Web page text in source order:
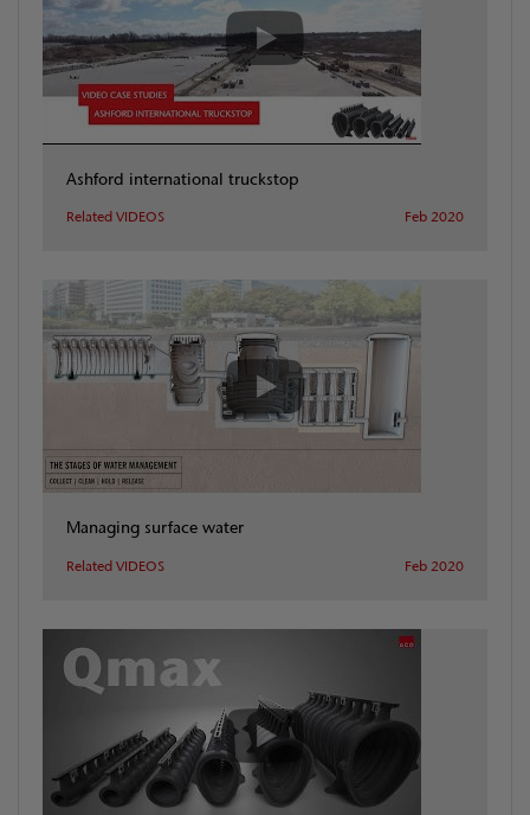
Ashford international truckstop
Related VIDEOS Feb 2020
Managing surface water
Related VIDEOS Feb 2020